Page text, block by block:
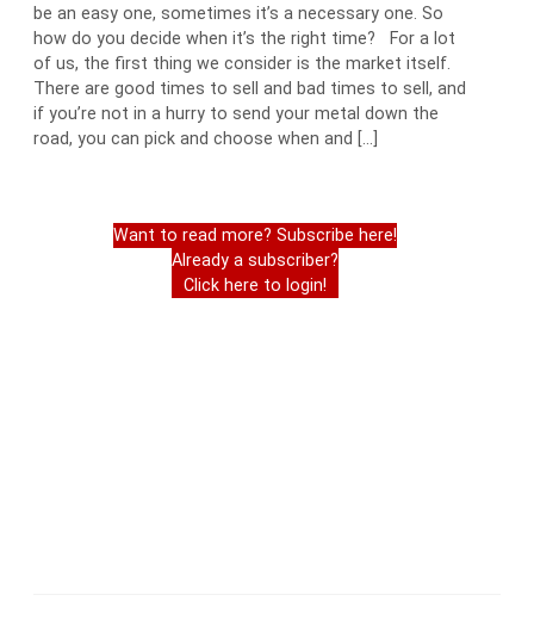
be an easy one, sometimes it’s a necessary one. So
how do you decide when it’s the right time? For a lot
of us, the first thing we consider is the market itself.
There are good times to sell and bad times to sell, and
if you’re not in a hurry to send your metal down the
road, you can pick and choose when and […]
Want to read more? Subscribe here!
Already a subscriber?
Click here to login!